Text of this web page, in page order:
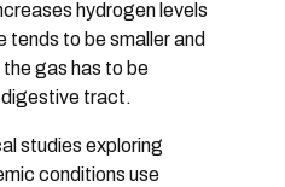
hydrogen levels
tends to besmaller and
gas has to be
tract.
studies exploring
conditions use